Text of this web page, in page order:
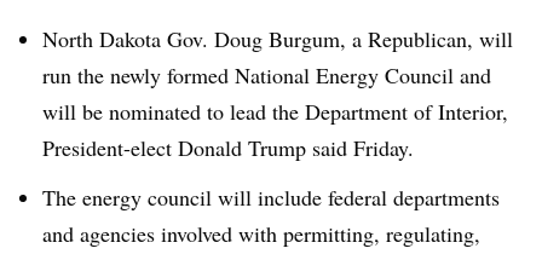
North Dakota Gov. Doug Burgum, a Republican, will
run the newly formed National Energy Council and
will be nominated to lead the Department of Interior,
President-elect Donald Trump said Friday.
The energy council will include federal departments
and agencies involved with permitting, regulating,